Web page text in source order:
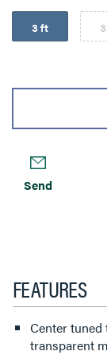
3 ft
Send
FEATURES
Center
transparent